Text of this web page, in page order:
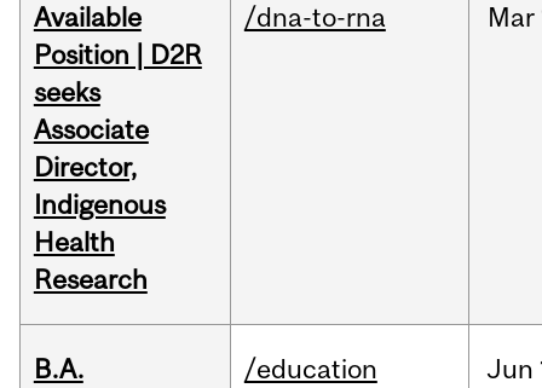
Available
Position | D2R
seeks
Associate
Director,
Indigenous
Health
Research
/dna-to-rna Mar
B.A.
/education Jun